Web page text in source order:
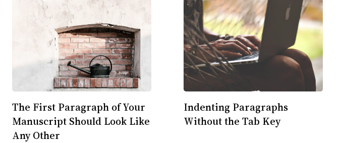
The First Paragraph of Your
Manuscript Should Look Like
Any Other
Indenting Paragraphs
Without the Tab Key